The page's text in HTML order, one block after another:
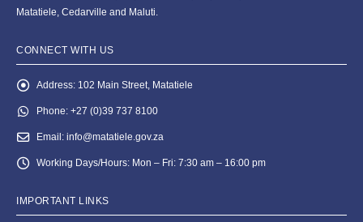
Matatiele, Cedarville and Maluti.
CONNECT WITH US
Address: 102 Main Street, Matatiele
Phone: +27 (0)39 737 8100
Email: info@matatiele.gov.za
Working Days/Hours: Mon – Fri: 7:30 am – 16:00 pm
IMPORTANT LINKS